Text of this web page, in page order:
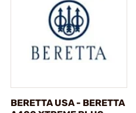
BERETTA USA - BERETTA